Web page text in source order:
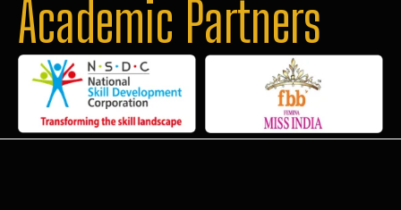
Academic Partners